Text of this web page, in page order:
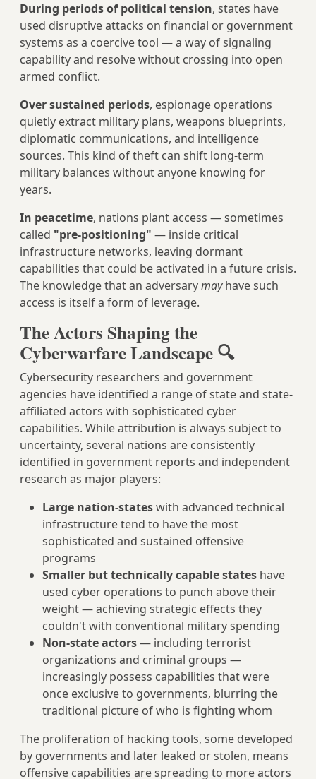
During periods of political tension, states have
used disruptive attacks on financial or government
systems as a coercive tool — a way of signaling
capability and resolve without crossing into open
armed conflict.
Over sustained periods, espionage operations
quietly extract military plans, weapons blueprints,
diplomatic communications, and intelligence
sources. This kind of theft can shift long-term
military balances without anyone knowing for
years.
In peacetime, nations plant access — sometimes
called "pre-positioning" — inside critical
infrastructure networks, leaving dormant
capabilities that could be activated in a future crisis.
The knowledge that an adversarymayhave such
access is itself a form of leverage.
The Actors Shaping the
Cyberwarfare Landscape 🔍
Cybersecurity researchers and government
agencies have identified a range of state and state-
affiliated actors with sophisticated cyber
capabilities. While attribution is always subject to
uncertainty, several nations are consistently
identified in government reports and independent
research as major players:
Large nation-stateswith advanced technical
infrastructure tend to have the most
sophisticated and sustained offensive
programs
Smaller but technically capable states have
used cyber operations to punch above their
weight — achieving strategic effects they
couldn't with conventional military spending
Non-state actors— including terrorist
organizations and criminal groups —
increasingly possess capabilities that were
once exclusive to governments, blurring the
traditional picture of who is fighting whom
The proliferation of hacking tools, some developed
by governments and later leaked or stolen, means
offensive capabilities are spreading to more actors